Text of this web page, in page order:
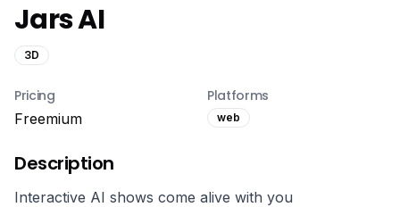
Jars AI
3D
Pricing
Freemium
Platforms
web
Description
Interactive AI shows come alive with you